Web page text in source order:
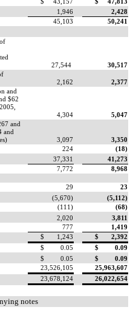
$ 43,157
$ 47,813
1,946
2,428
45,103
50,241
27,544
30,517
2,162
2,377
and
$62
4,304
5,047
and
and
3,097
3,350
224
(18)
37,331
41,273
7,772
8,968
29
23
(5,670)
(5,112)
(111)
(68)
2,020
3,811
777
1,419
$ 1,243
$ 2,392
$ 0.05
$ 0.09
$ 0.05
$ 0.09
23,526,105
25,963,607
23,678,124 26,022,654
notes